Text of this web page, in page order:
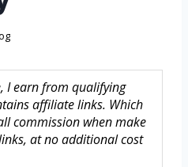
I earn from qualifying
affiliate links. Which
commission when make
at no additional cost